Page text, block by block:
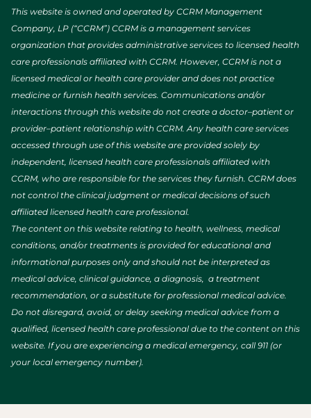
This website is owned and operated by CCRM Management
Company, LP (“CCRM”) CCRM is a management services
organization that provides administrative services to licensed health
care professionals affiliated with CCRM. However, CCRM is not a
licensed medical or health care provider and does not practice
medicine or furnish health services. Communications and/or
interactions through this website do not create a doctor–patient or
provider–patient relationship with CCRM. Any health care services
accessed through use of this website are provided solely by
independent, licensed health care professionals affiliated with
CCRM, who are responsible for the services they furnish. CCRM does
not control the clinical judgment or medical decisions of such
affiliated licensed health care professional.
The content on this website relating to health, wellness, medical
conditions, and/or treatments is provided for educational and
informational purposes only and should not be interpreted as
medical advice, clinical guidance, a diagnosis, a treatment
recommendation, or a substitute for professional medical advice.
Do not disregard, avoid, or delay seeking medical advice from a
qualified, licensed health care professional due to the content on this
website. If you are experiencing a medical emergency, call 911 (or
your local emergency number).